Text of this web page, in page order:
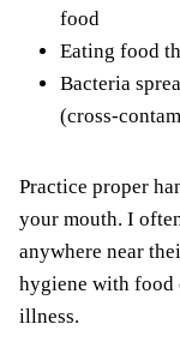
food
Eating food
Bacteria
(cross-
Practice proper
your mouth. I
anywhere near
hygiene with food
illness.